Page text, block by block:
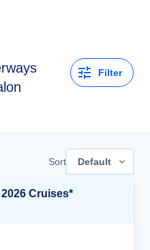
Filter
Sort Default
Cruises*